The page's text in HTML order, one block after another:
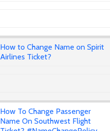
How to Change Name on Spirit
Airlines Ticket?
How To Change Passenger
Name On Southwest Flight